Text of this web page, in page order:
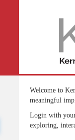
Welcome to
meaningful
Login with
exploring,